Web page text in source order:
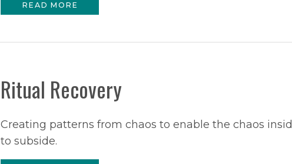
READ MORE
Ritual Recovery
Creating patterns from chaos to enable the chaos
to subside.